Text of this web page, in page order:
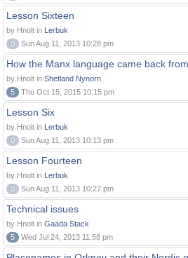
Lesson Sixteen
by Hnolt in Lerbuk
0
Sun Aug 11, 2013 10:28 pm
How the Manx language came back
by Hnolt in Shetland Nynorn
5
Thu Oct 15, 2015 10:15 pm
Lesson Six
by Hnolt in Lerbuk
0
Sun Aug 11, 2013 10:13 pm
Lesson Fourteen
by Hnolt in Lerbuk
0
Sun Aug 11, 2013 10:27 pm
Technical issues
by Hnolt in Gaada Stack
5
Wed Jul 24, 2013 11:58 pm